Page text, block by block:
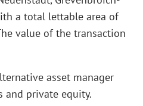
a total lettable area of
value of the transaction
asset manager
and private equity.